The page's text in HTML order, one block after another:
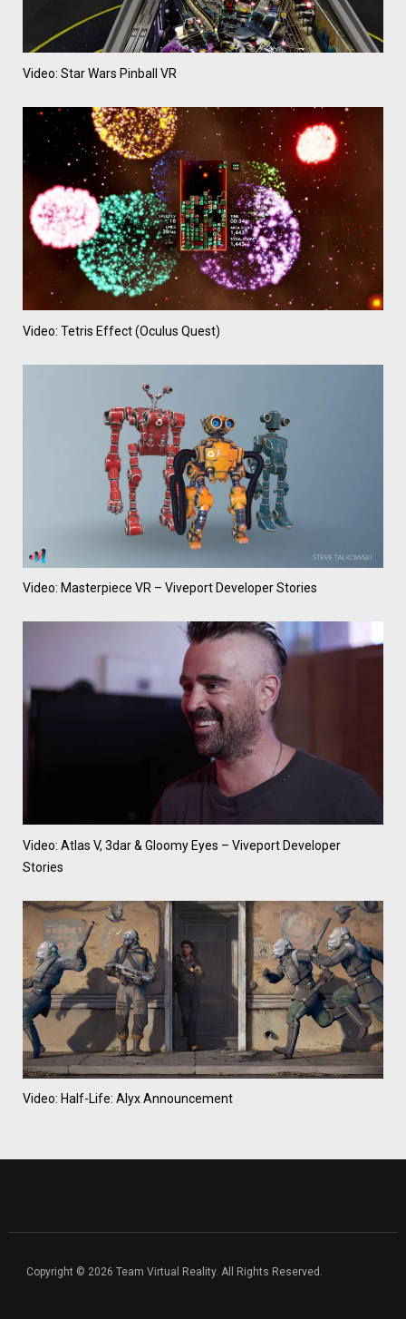
Video: Star Wars Pinball VR
Video: Tetris Effect (Oculus Quest)
Video: Masterpiece VR – Viveport Developer Stories
Video: Atlas V, 3dar & Gloomy Eyes – Viveport Developer
Stories
Video: Half-Life: Alyx Announcement
Copyright © 2026 Team Virtual Reality. All Rights Reserved.